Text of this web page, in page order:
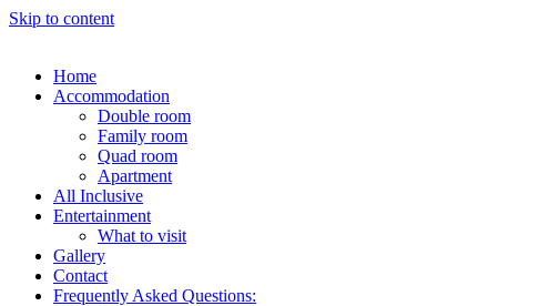
Skip to content
Home
Accommodation
Double room
Family room
Quad room
Apartment
All Inclusive
Entertainment
What to visit
Gallery
Contact
Frequently Asked Questions: